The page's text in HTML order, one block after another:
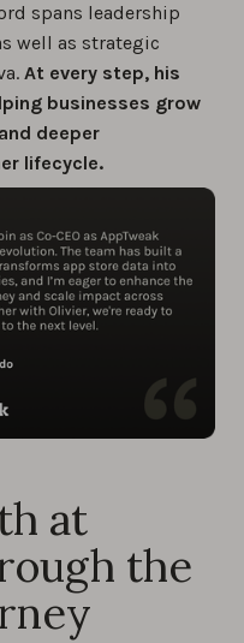
spans leadership
well as strategic
At every step, his
businesses grow
deeper
lifecycle.
at
the